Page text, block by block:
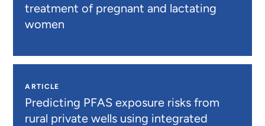
treatment of pregnant and lactating
women
ARTICLE
Predicting PFAS exposure risks from
rural private wells using integrated